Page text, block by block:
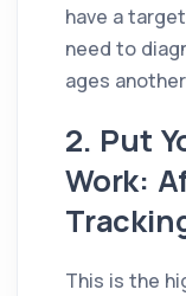
have a
need to
ages
2. Put
Work:
This is the